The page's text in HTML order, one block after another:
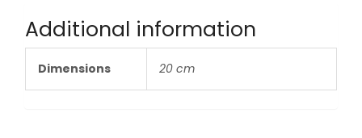
Additional information
Dimensions 20 cm